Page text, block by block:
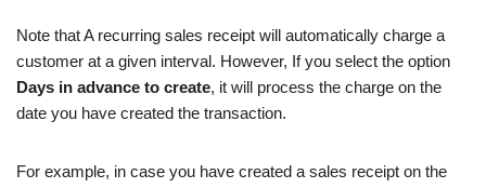
Note that A recurring sales receipt will automatically charge a
customer at a given interval. However, If you select the option
Days in advance to create, it will process the charge on the
date you have created the transaction.
For example, in case you have created a sales receipt on the